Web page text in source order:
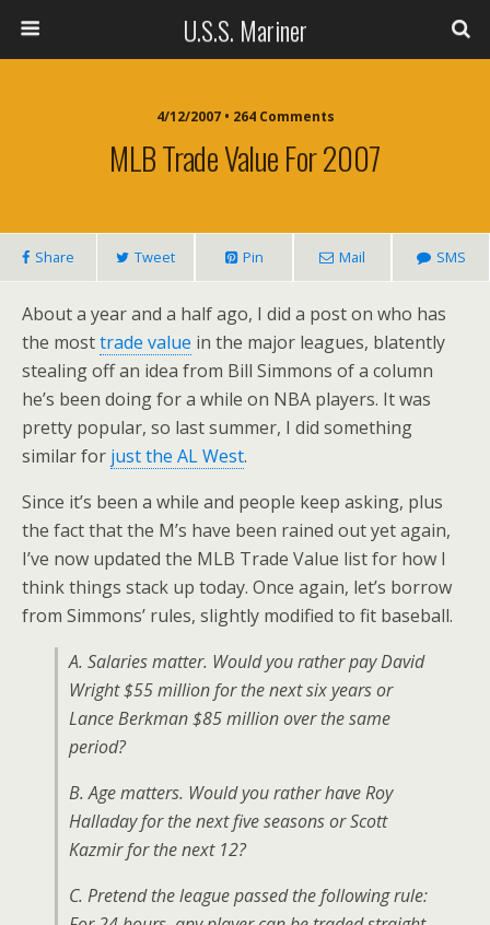
U.S.S. Mariner
4/12/2007 • 264 Comments
MLB Trade Value For 2007
Share Tweet Pin Mail SMS
About a year and a half ago, I did a post on who has
the mosttrade value in the major leagues, blatently
stealing off an idea from Bill Simmons of a column
he’s been doing for a while on NBA players. It was
pretty popular, so last summer, I did something
similar for just the AL West.
Since it’s been a while and people keep asking, plus
the fact that the M’s have been rained out yet again,
I’ve now updated the MLB Trade Value list for how I
think things stack up today. Once again, let’s borrow
from Simmons’ rules, slightly modified to fit baseball.
A. Salaries matter. Would you rather pay David
Wright $55 million for the next six years or
Lance Berkman $85 million over the same
period?
B. Age matters. Would you rather have Roy
Halladay for the next five seasons or Scott
Kazmir for the next 12?
C. Pretend the league passed the following rule: